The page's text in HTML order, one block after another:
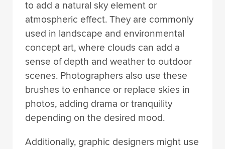
to add a natural sky element or
atmospheric effect. They are commonly
used in landscape and environmental
concept art, where clouds can add a
sense of depth and weather to outdoor
scenes. Photographers also use these
brushes to enhance or replace skies in
photos, adding drama or tranquility
depending on the desired mood.
Additionally, graphic designers might use